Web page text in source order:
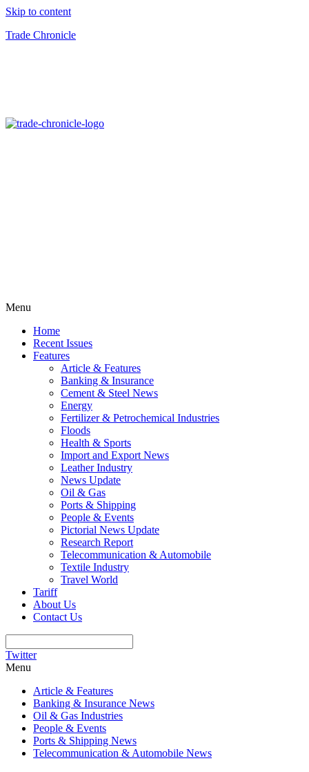
Skip to content
Trade Chronicle
Menu
Home
Recent Issues
Features
Article & Features
Banking & Insurance
Cement & Steel News
Energy
Fertilizer & Petrochemical Industries
Floods
Health & Sports
Import and Export News
Leather Industry
News Update
Oil & Gas
Ports & Shipping
People & Events
Pictorial News Update
Research Report
Telecommunication & Automobile
Textile Industry
Travel World
Tariff
About Us
Contact Us
Twitter
Menu
Article & Features
Banking & Insurance News
Oil & Gas Industries
People & Events
Ports & Shipping News
Telecommunication & Automobile News